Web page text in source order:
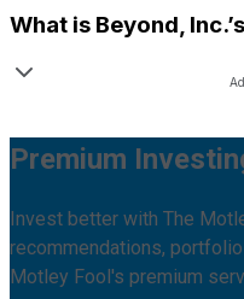
What is Beyond, Inc.
Premium
Invest better with The
recommendations,
Motley Fool's premium